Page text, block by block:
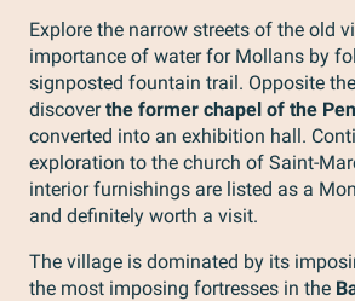
Explore the narrow streets of the old
importance of water for Mollans by
signposted fountain trail. Opposite
discoverthe former chapel of the
converted into an exhibition hall.
exploration to the church of Saint-
interior furnishings are listed as a
and definitely worth a visit.
The village is dominated by its
the most imposing fortresses in the